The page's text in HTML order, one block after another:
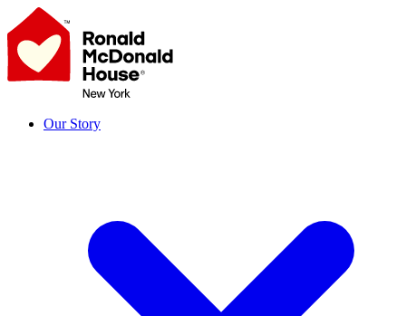
Skip
to
content
Our Story